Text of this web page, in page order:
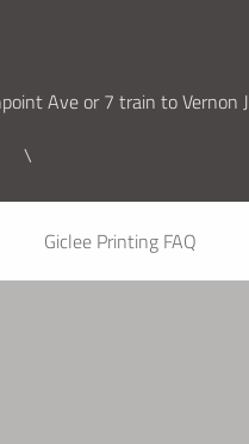
Ave or 7 train to Vernon
\
Giclee Printing FAQ